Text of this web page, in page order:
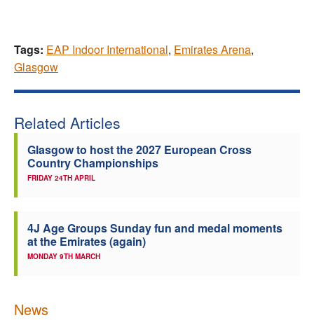
Tags: EAP Indoor International, Emirates Arena,
Glasgow
Related Articles
Glasgow to host the 2027 European Cross
Country Championships
FRIDAY 24TH APRIL
4J Age Groups Sunday fun and medal moments
at the Emirates (again)
MONDAY 9TH MARCH
News